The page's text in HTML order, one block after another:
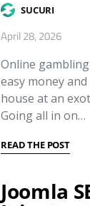
SUCURI
April 28, 2026
Online
easy money
house at an
Going all in on…
READ THE POST
Joomla